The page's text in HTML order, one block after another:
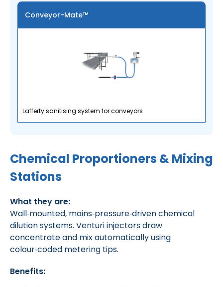
Conveyor-Mate™
Lafferty sanitising system for conveyors
Chemical Proportioners & Mixing
Stations
What they are:
Wall‑mounted, mains‑pressure‑driven chemical
dilution systems. Venturi injectors draw
concentrate and mix automatically using
colour‑coded metering tips.
Benefits: